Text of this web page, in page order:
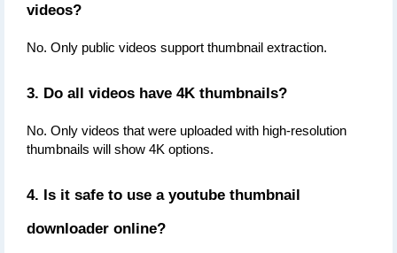
videos?
No. Only public videos support thumbnail extraction.
3. Do all videos have 4K thumbnails?
No. Only videos that were uploaded with high-resolution
thumbnails will show 4K options.
4. Is it safe to use a youtube thumbnail
downloader online?